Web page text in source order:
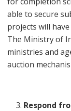
able to secure
projects will
The Ministry of
ministries and
auction
Respond